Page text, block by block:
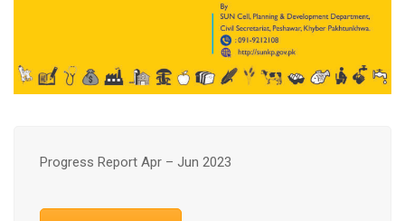
Progress Report Apr – Jun 2023